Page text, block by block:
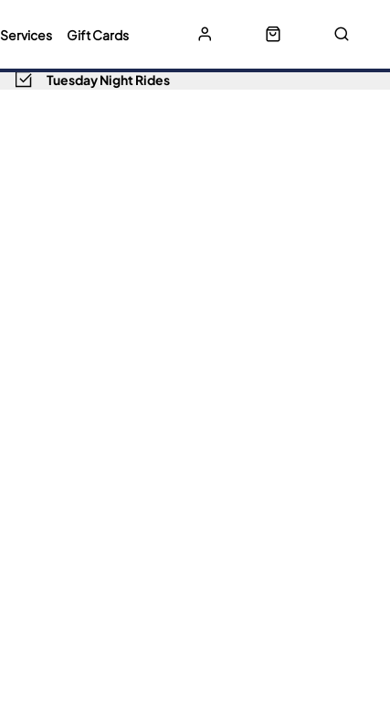
Services Gift Cards
Tuesday Night Rides